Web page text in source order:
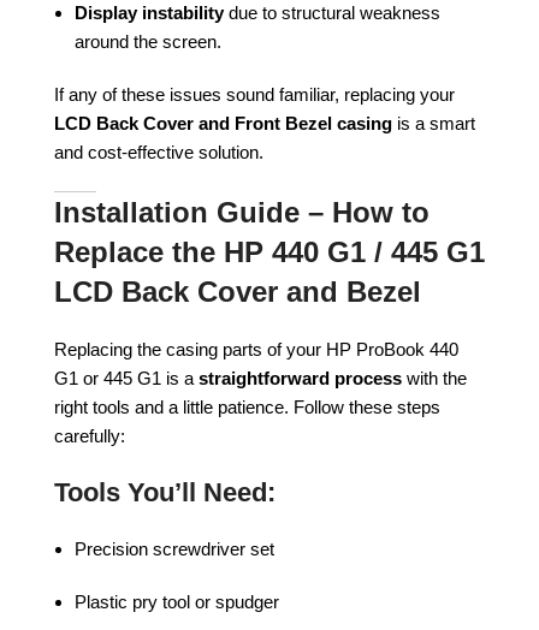
Display instabilitydue to structural weakness
around the screen.
If any of these issues sound familiar, replacing your
LCD Back Cover and Front Bezel casing is a smart
and cost-effective solution.
Installation Guide – How to
Replace the HP 440 G1 / 445 G1
LCD Back Cover and Bezel
Replacing the casing parts of your HP ProBook 440
G1 or 445 G1 is a straightforward process with the
right tools and a little patience. Follow these steps
carefully:
Tools You’ll Need:
Precision screwdriver set
Plastic pry tool or spudger